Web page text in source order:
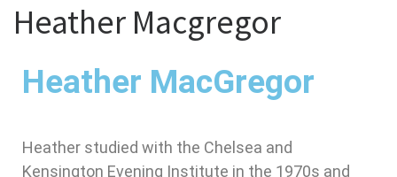
Heather Macgregor
Heather MacGregor
Heather studied with the Chelsea and
Kensington Evening Institute in the 1970s and